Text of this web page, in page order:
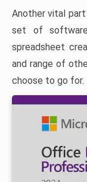
Another vital part
set of
spreadsheet
and range of
choose to go for.